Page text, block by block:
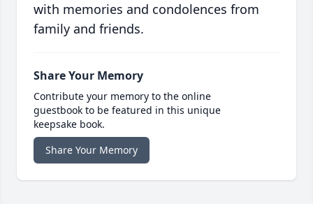
with memories and condolences from
family and friends.
Share Your Memory
Contribute your memory to the online
guestbook to be featured in this unique
keepsake book.
Share Your Memory